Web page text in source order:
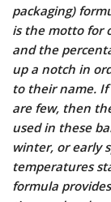
packaging)
is the motto for
and the
up a notch in
to their name.
are few, then
used in these
winter, or early
temperatures
formula